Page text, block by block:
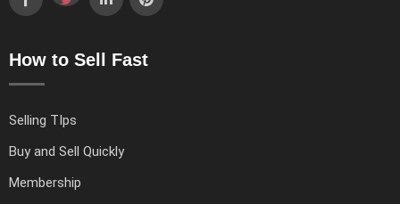
How to Sell Fast
Selling TIps
Buy and Sell Quickly
Membership